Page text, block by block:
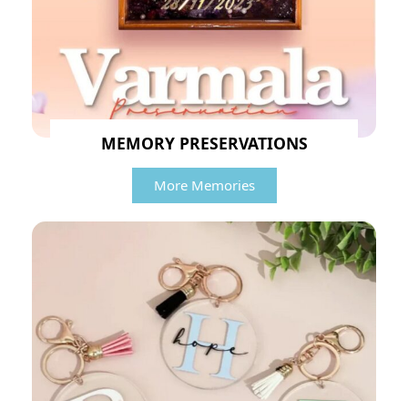
MEMORY PRESERVATIONS
More Memories